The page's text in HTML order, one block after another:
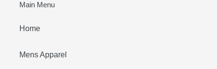
Main Menu
Home
Mens Apparel